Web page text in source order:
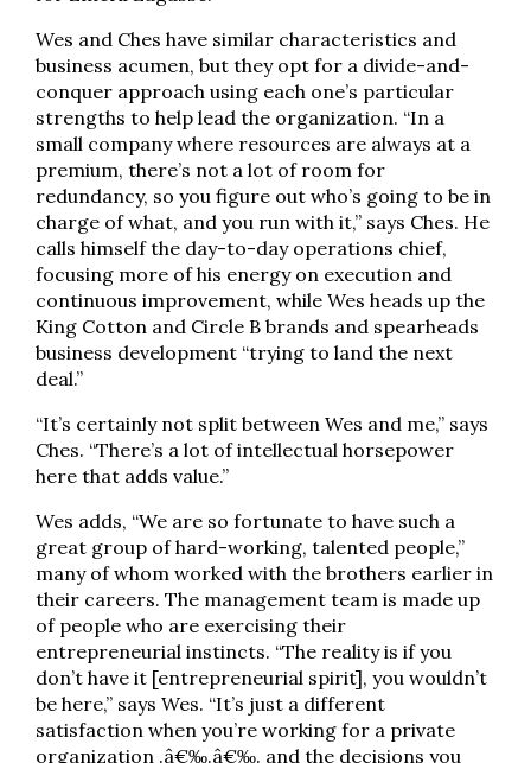
Wes and Ches have similar characteristics and
business acumen, but they opt for a divide-and-
conquer approach using each one’s particular
strengths to help lead the organization. “In a
small company where resources are always at a
premium, there’s not a lot of room for
redundancy, so you figure out who’s going to be in
charge of what, and you run with it,” says Ches. He
calls himself the day-to-day operations chief,
focusing more of his energy on execution and
continuous improvement, while Wes heads up the
King Cotton and Circle B brands and spearheads
business development “trying to land the next
deal.”
“It’s certainly not split between Wes and me,” says
Ches. “There’s a lot of intellectual horsepower
here that adds value.”
Wes adds, “We are so fortunate to have such a
great group of hard-working, talented people,”
many of whom worked with the brothers earlier in
their careers. The management team is made up
of people who are exercising their
entrepreneurial instincts. “The reality is if you
don’t have it [entrepreneurial spirit], you wouldn’t
be here,” says Wes. “It’s just a different
satisfaction when you’re working for a private
organization .â€‰.â€‰. and the decisions you